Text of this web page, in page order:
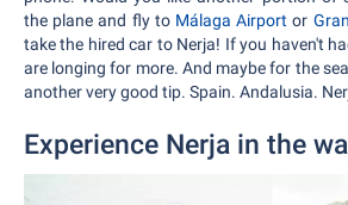
the plane and fly to Málaga Airport or
take the hired car to Nerja! If you haven't
are longing for more. And maybe for the
another very good tip. Spain. Andalusia.
Experience Nerja in the